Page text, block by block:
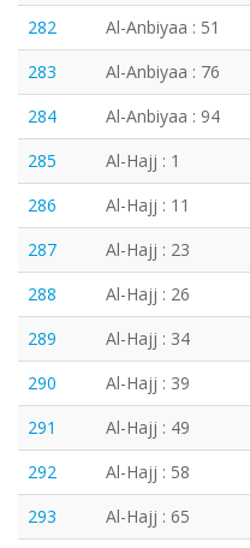
282
Al-Anbiyaa : 51
283
Al-Anbiyaa : 76
284
Al-Anbiyaa : 94
285
Al-Hajj : 1
286
Al-Hajj : 11
287
Al-Hajj : 23
288
Al-Hajj : 26
289
Al-Hajj : 34
290
Al-Hajj : 39
291
Al-Hajj : 49
292
Al-Hajj : 58
293
Al-Hajj : 65